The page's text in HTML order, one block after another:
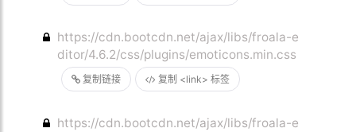
复制链接 复制 <link> 标签
https://cdn.bootcdn.net/ajax/libs/froala-e
ditor/4.6.2/css/plugins/emoticons.min.css
https://cdn.bootcdn.net/ajax/libs/froala-e